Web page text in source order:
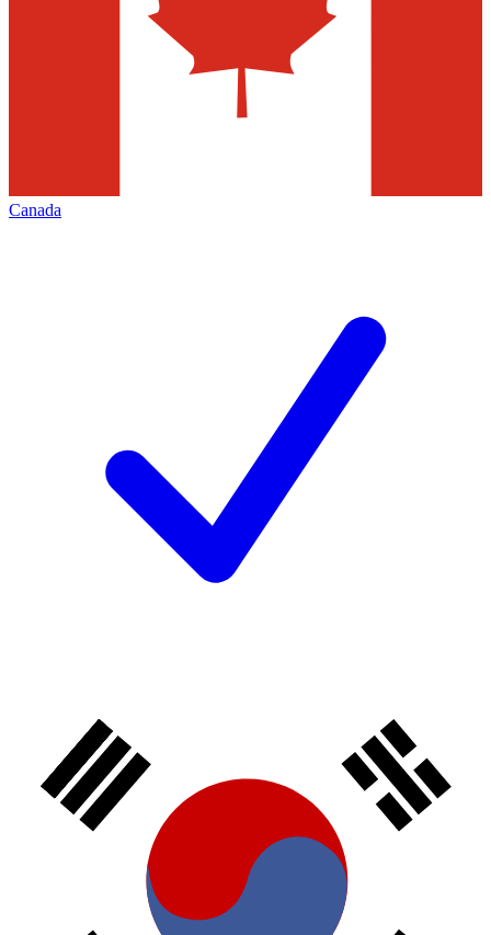
Canada